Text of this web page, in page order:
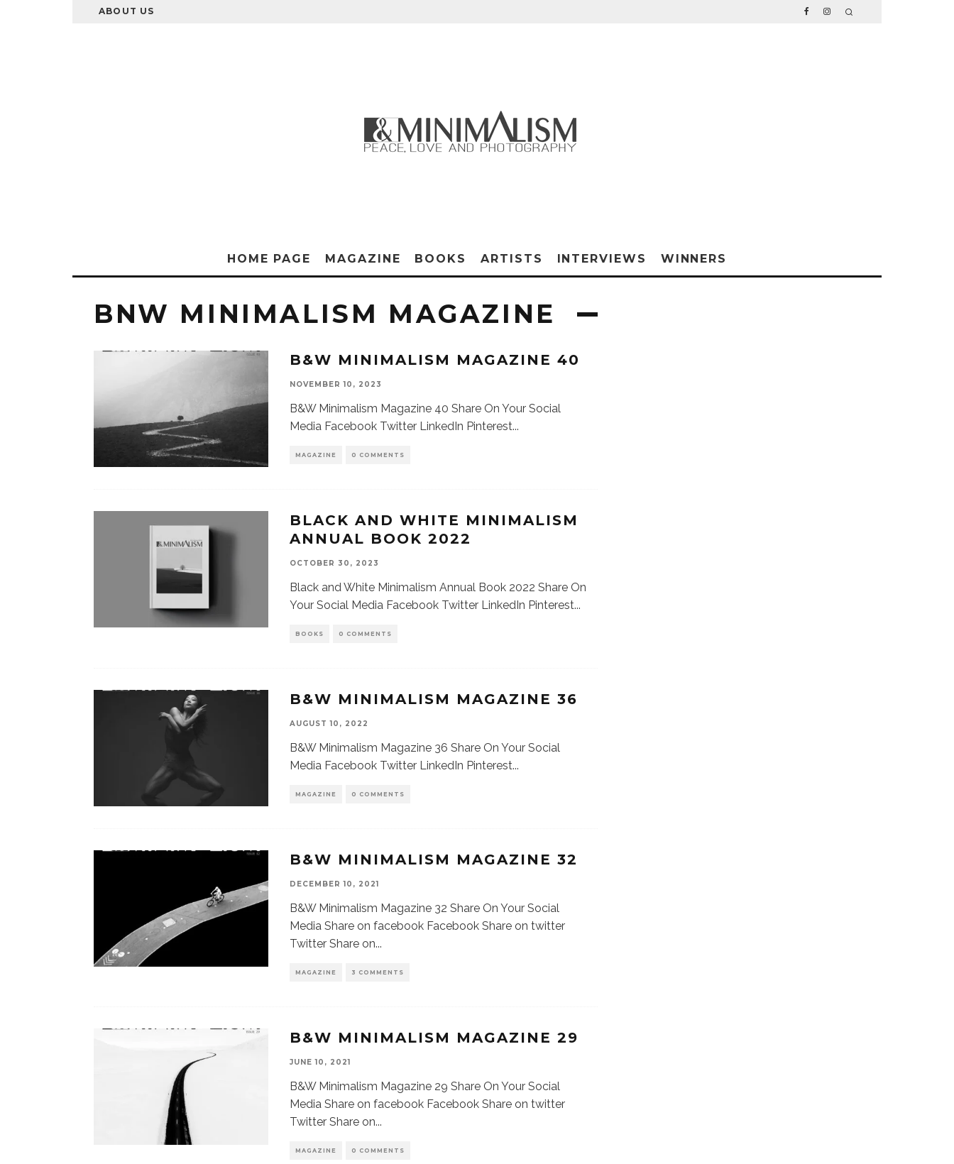
ABOUT US
HOME PAGE MAGAZINE BOOKS ARTISTS INTERVIEWS WINNERS
BNW MINIMALISM MAGAZINE
B&W MINIMALISM MAGAZINE 40
NOVEMBER 10, 2023
B&W Minimalism Magazine 40 Share On Your Social
Media Facebook Twitter LinkedIn Pinterest...
MAGAZINE 0 COMMENTS
BLACK AND WHITE MINIMALISM
ANNUAL BOOK 2022
OCTOBER 30, 2023
Black and White Minimalism Annual Book 2022 Share On
Your Social Media Facebook Twitter LinkedIn Pinterest...
BOOKS 0 COMMENTS
B&W MINIMALISM MAGAZINE 36
AUGUST 10, 2022
B&W Minimalism Magazine 36 Share On Your Social
Media Facebook Twitter LinkedIn Pinterest...
MAGAZINE 0 COMMENTS
B&W MINIMALISM MAGAZINE 32
DECEMBER 10, 2021
B&W Minimalism Magazine 32 Share On Your Social
Media Share on facebook Facebook Share on twitter
Twitter Share on...
MAGAZINE 3 COMMENTS
B&W MINIMALISM MAGAZINE 29
JUNE 10, 2021
B&W Minimalism Magazine 29 Share On Your Social
Media Share on facebook Facebook Share on twitter
Twitter Share on...
MAGAZINE 0 COMMENTS